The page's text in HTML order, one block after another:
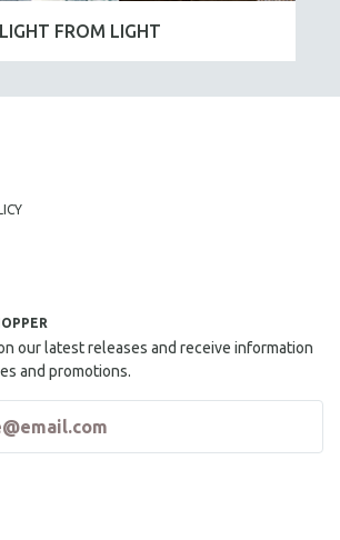
LIGHT FROM LIGHT
our latest releases and receive information
and promotions.